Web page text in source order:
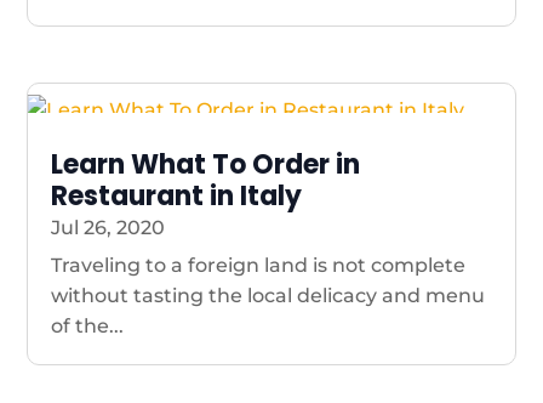
Learn What To Order in
Restaurant in Italy
Jul 26, 2020
Traveling to a foreign land is not complete
without tasting the local delicacy and menu
of the...